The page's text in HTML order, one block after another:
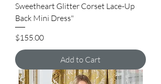
Sweetheart Glitter Corset Lace-Up
Back Mini Dress"
Price
$155.00
Add to Cart